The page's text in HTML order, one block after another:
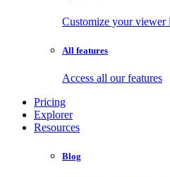
Customize your viewer
All features
Access all our features
Pricing
Explorer
Resources
Blog